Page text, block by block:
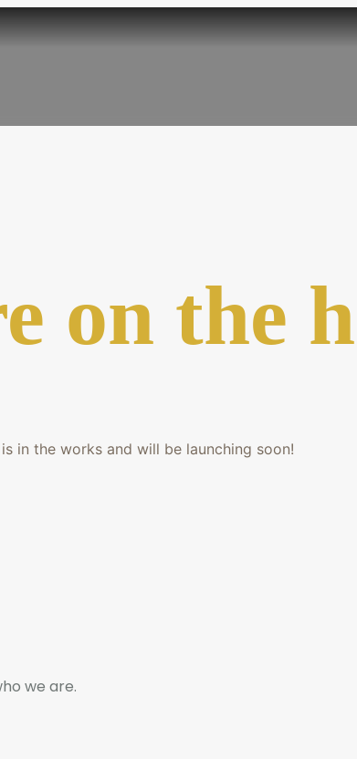
on the
in the works and will be launching soon!
we are.